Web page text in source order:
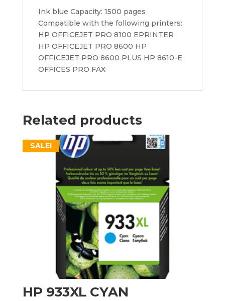
Ink blue Capacity: 1500 pages
Compatible with the following printers:
HP OFFICEJET PRO 8100 EPRINTER
HP OFFICEJET PRO 8600 HP
OFFICEJET PRO 8600 PLUS HP 8610-E
OFFICES PRO FAX
Related products
SALE!
HP 933XL CYAN